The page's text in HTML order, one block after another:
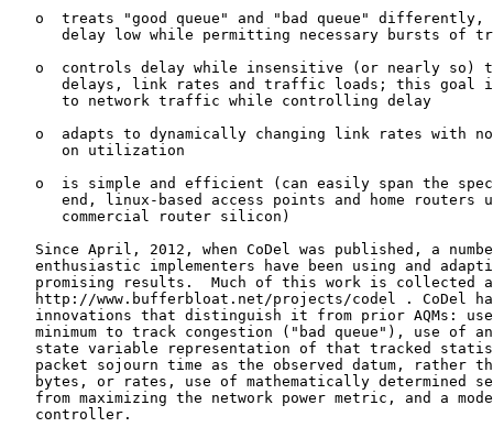
o  treats "good queue" and "bad queue" differently,
delay low while permitting necessary bursts of
o  controls delay while insensitive (or nearly so)
delays, link rates and traffic loads; this goal
      to network traffic while controlling delay
o  adapts to dynamically changing link rates with
      on utilization
o  is simple and efficient (can easily span the
end, linux-based access points and home routers
      commercial router silicon)
Since April, 2012, when CoDel was published, a
enthusiastic implementers have been using and
promising results.  Much of this work is collected
http://www.bufferbloat.net/projects/codel . CoDel
innovations that distinguish it from prior AQMs:
minimum to track congestion ("bad queue"), use of
state variable representation of that tracked
packet sojourn time as the observed datum, rather
bytes, or rates, use of mathematically determined
from maximizing the network power metric, and a
   controller.